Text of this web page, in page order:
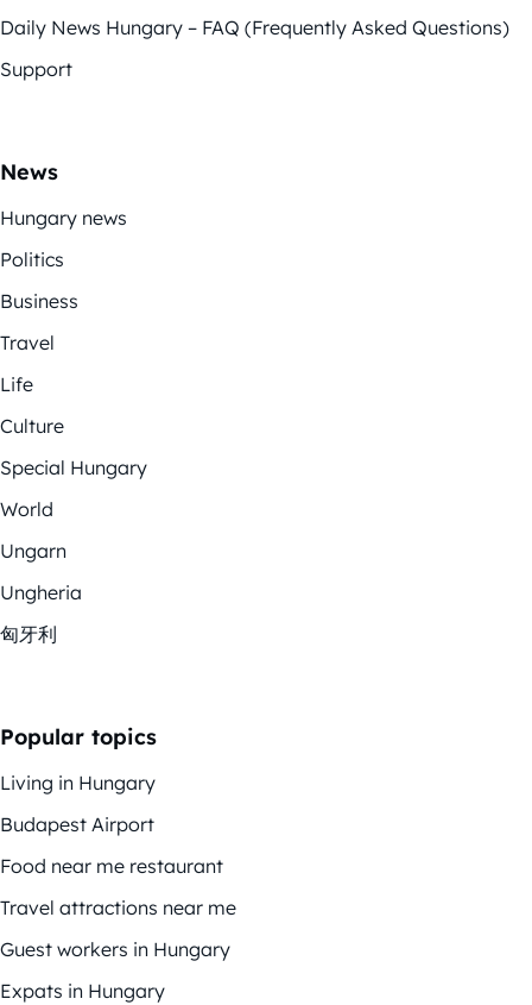
Daily News Hungary – FAQ (Frequently Asked Questions)
Support
News
Hungary news
Politics
Business
Travel
Life
Culture
Special Hungary
World
Ungarn
Ungheria
匈牙利
Popular topics
Living in Hungary
Budapest Airport
Food near me restaurant
Travel attractions near me
Guest workers in Hungary
Expats in Hungary